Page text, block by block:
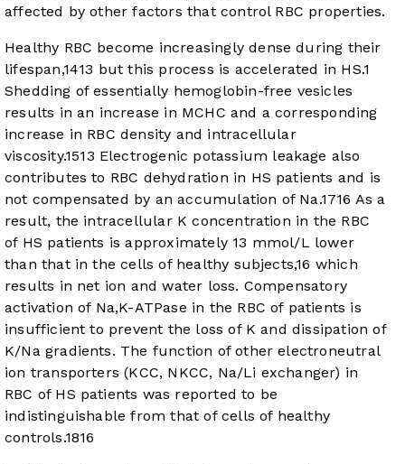
affected by other factors that control RBC properties.
Healthy RBC become increasingly dense during their
lifespan,1413 but this process is accelerated in HS.1
Shedding of essentially hemoglobin-free vesicles
results in an increase in MCHC and a corresponding
increase in RBC density and intracellular
viscosity.1513 Electrogenic potassium leakage also
contributes to RBC dehydration in HS patients and is
not compensated by an accumulation of Na.1716 As a
result, the intracellular K concentration in the RBC
of HS patients is approximately 13 mmol/L lower
than that in the cells of healthy subjects,16 which
results in net ion and water loss. Compensatory
activation of Na,K-ATPase in the RBC of patients is
insufficient to prevent the loss of K and dissipation of
K/Na gradients. The function of other electroneutral
ion transporters (KCC, NKCC, Na/Li exchanger) in
RBC of HS patients was reported to be
indistinguishable from that of cells of healthy
controls.1816